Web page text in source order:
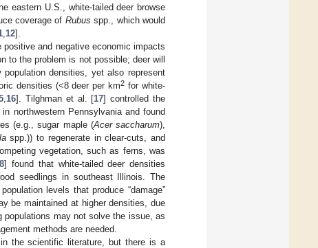
eastern U.S., white-tailed deer browse
coverage of Rubus spp., which would
12].
and negative economic impacts
to the problem is not possible; deer will
densities, yet also represent
densities (<8 deer per km2 for white-
16]. Tilghman et al. [17] controlled the
northwestern Pennsylvania and found
(e.g., sugar maple (Acer saccharum),
spp.)) to regenerate in clear-cuts, and
vegetation, such as ferns, was
] found that white-tailed deer densities
seedlings in southeast Illinois. The
levels that produce “damage”
be maintained at higher densities, due
populations may not solve the issue, as
methods are needed.
the scientific literature, but there is a